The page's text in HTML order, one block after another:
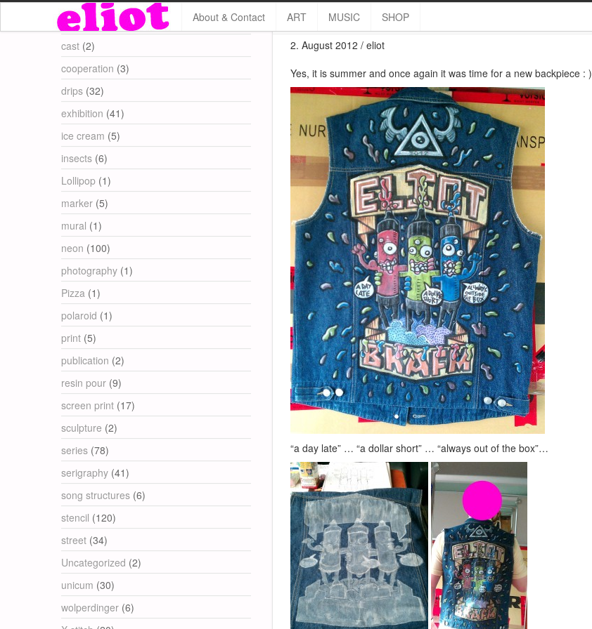
About & Contact ART MUSIC SHOP
2. August 2012 / eliot
Yes, it is summer and once again it was time for a new backpiece : )
“a day late” … “a dollar short” … “always out of the box”…
Categories
cast (2)
cooperation (3)
drips (32)
exhibition (41)
ice cream (5)
insects (6)
Lollipop (1)
marker (5)
mural (1)
neon (100)
photography (1)
Pizza (1)
polaroid (1)
print (5)
publication (2)
resin pour (9)
screen print (17)
sculpture (2)
series (78)
serigraphy (41)
song structures (6)
stencil (120)
street (34)
Uncategorized (2)
unicum (30)
wolperdinger (6)